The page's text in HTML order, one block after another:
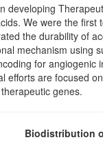
developing
We were the
the durability of
mechanism using
for
efforts are focused
genes.
Biodistribution